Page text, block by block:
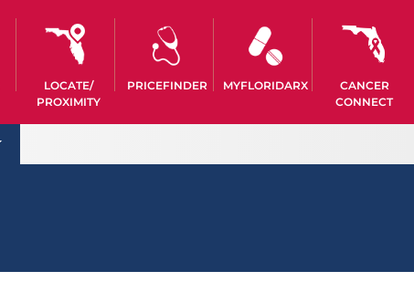
LOCATE/
PROXIMITY
PRICEFINDER MYFLORIDARX
CANCER
CONNECT